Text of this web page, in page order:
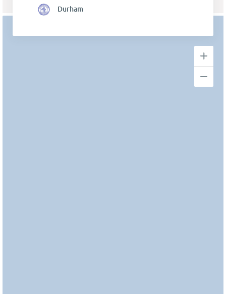
Durham